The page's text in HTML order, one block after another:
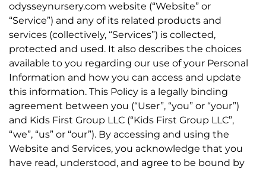
odysseynursery.com website (“Website” or
“Service”) and any of its related products and
services (collectively, “Services”) is collected,
protected and used. It also describes the choices
available to you regarding our use of your Personal
Information and how you can access and update
this information. This Policy is a legally binding
agreement between you (“User”, “you” or “your”)
and Kids First Group LLC (“Kids First Group LLC”,
“we”, “us” or “our”). By accessing and using the
Website and Services, you acknowledge that you
have read, understood, and agree to be bound by